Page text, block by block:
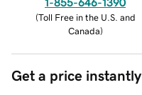
(Toll Free in the U.S. and
Canada)
Get a price instantly